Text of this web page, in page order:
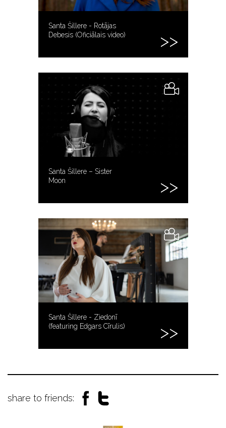
Santa Šillere - Rotājas
Debesis (Oficiālais video)
Santa Šillere – Sister
Moon
Santa Šillere - Ziedonī
(featuring Edgars Cīrulis)
share to friends: